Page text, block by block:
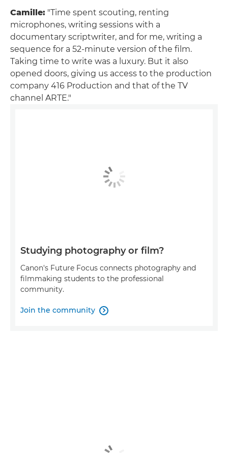
Camille: "Time spent scouting, renting
microphones, writing sessions with a
documentary scriptwriter, and for me, writing a
sequence for a 52-minute version of the film.
Taking time to write was a luxury. But it also
opened doors, giving us access to the production
company 416 Production and that of the TV
channel ARTE."
Studying photography or film?
Canon's Future Focus connects photography and
filmmaking students to the professional
community.
Join the community 